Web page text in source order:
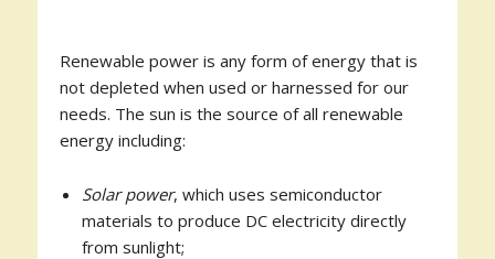
Renewable power is any form of energy that is
not depleted when used or harnessed for our
needs. The sun is the source of all renewable
energy including:
Solar power, which uses semiconductor
materials to produce DC electricity directly
from sunlight;